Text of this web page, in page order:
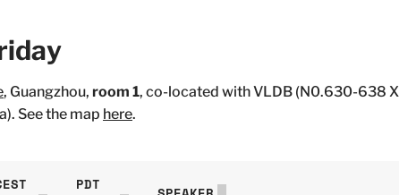
, Guangzhou, room 1, co-located with VLDB (N0.630-638
See the map here.
PDT